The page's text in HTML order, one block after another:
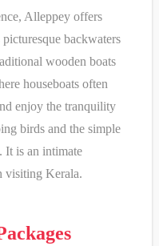
Alleppey offers
backwaters
wooden boats
houseboats often
enjoy the tranquility
birds and the simple
It is an intimate
visiting Kerala.